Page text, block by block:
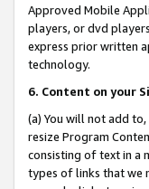
Approved Mobile
players, or dvd
express prior written
technology.
6. Content on your
(a) You will not add
resize Program
consisting of text in a
types of links that we